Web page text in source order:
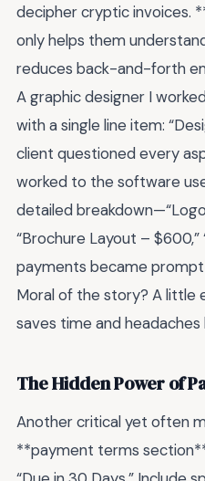
decipher cryptic invoices.
only helps them
reduces back-and-forth
A graphic designer I
with a single line item:
client questioned every
worked to the software
detailed
“Brochure Layout –
payments became prompt
Moral of the story? A
saves time and headaches
The Hidden Power of
Another critical yet often
**payment terms